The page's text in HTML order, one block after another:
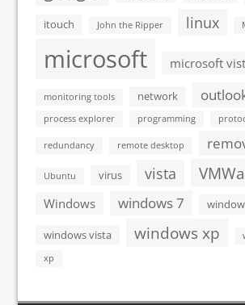
itouch John the Ripper linux
microsoft microsoft
monitoring tools network
process explorer programming
redundancy remote desktop
Ubuntu virus vista
Windows windows 7
windows vista windows xp
xp